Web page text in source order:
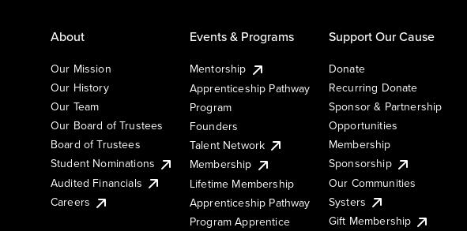
About
Our Mission
Our History
Our Team
Our Board of Trustees
Board of Trustees
Student Nominations
Audited Financials
Careers
Events & Programs
Mentorship
Apprenticeship Pathway
Program
Founders
Talent Network
Membership
Lifetime Membership
Apprenticeship Pathway
Program Apprentice
Support Our Cause
Donate
Recurring Donate
Sponsor & Partnership
Opportunities
Membership
Sponsorship
Our Communities
Systers
Gift Membership